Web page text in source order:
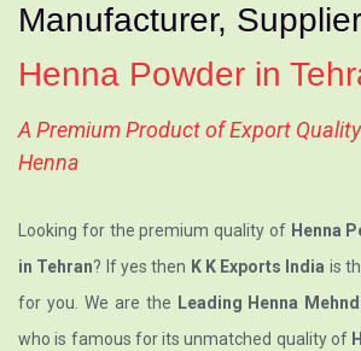
Manufacturer,
Henna Powder in
A Premium Product of Export
Henna
Looking for the premium quality of Henna
in Tehran? If yes then K K Exports India is
for you. We are the Leading Henna
who is famous for its unmatched quality of